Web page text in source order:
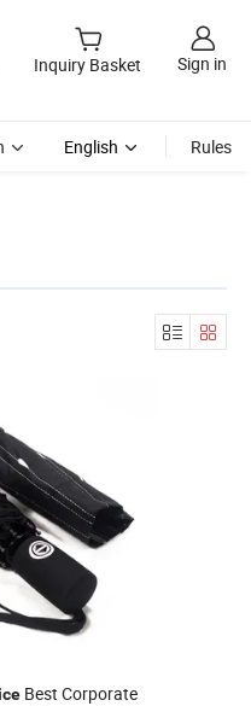
Inquiry Basket Sign in
English Rules
Best Corporate